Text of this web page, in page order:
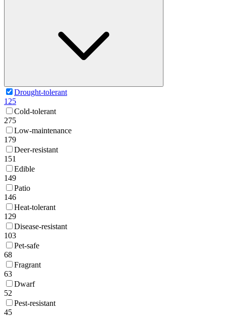
Drought-tolerant
125
Cold-tolerant
275
Low-maintenance
179
Deer-resistant
151
Edible
149
Patio
146
Heat-tolerant
129
Disease-resistant
103
Pet-safe
68
Fragrant
63
Dwarf
52
Pest-resistant
45